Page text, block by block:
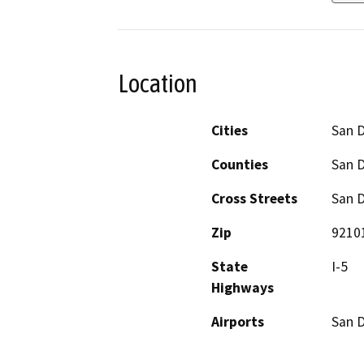
Location
Cities
San
Counties
San
Cross Streets
San
Zip
State
Highways
I-5
Airports San